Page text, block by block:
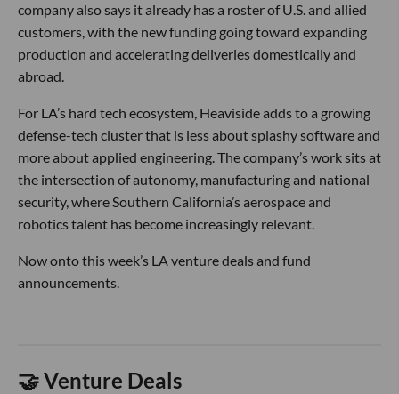
company also says it already has a roster of U.S. and allied
customers, with the new funding going toward expanding
production and accelerating deliveries domestically and
abroad.
For LA’s hard tech ecosystem, Heaviside adds to a growing
defense-tech cluster that is less about splashy software and
more about applied engineering. The company’s work sits at
the intersection of autonomy, manufacturing and national
security, where Southern California’s aerospace and
robotics talent has become increasingly relevant.
Now onto this week’s LA venture deals and fund
announcements.
🤝 Venture Deals